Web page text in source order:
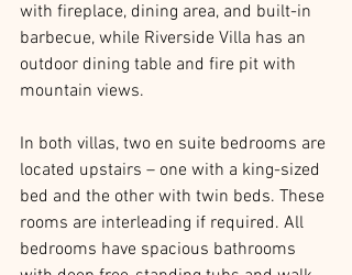
with fireplace, dining area, and built-in
barbecue, while Riverside Villa has an
outdoor dining table and fire pit with
mountain views.
In both villas, two en suite bedrooms are
located upstairs – one with a king-sized
bed and the other with twin beds. These
rooms are interleading if required. All
bedrooms have spacious bathrooms